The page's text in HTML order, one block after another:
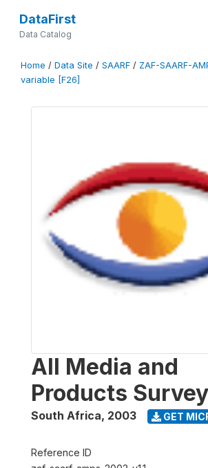
DataFirst
Data Catalog
Home / Data Site / SAARF / ZAF-SAARF-
variable [F26]
All Media and
Products
South Africa, 2003 GET
Reference ID